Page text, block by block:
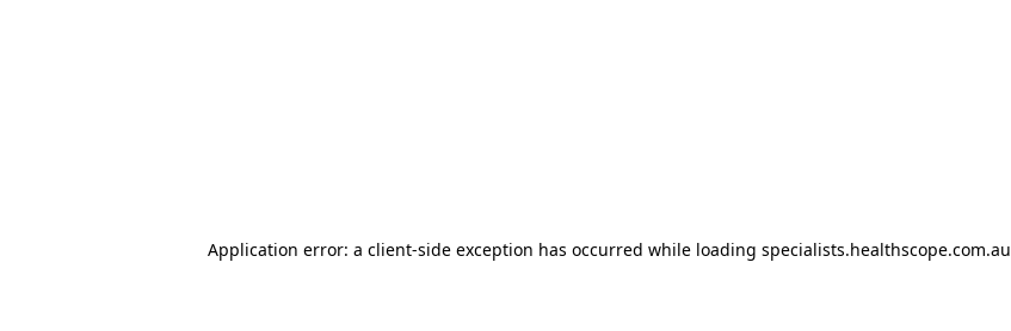
Application error: a client-side exception has occurred while loading specialists.healthscope.com.au